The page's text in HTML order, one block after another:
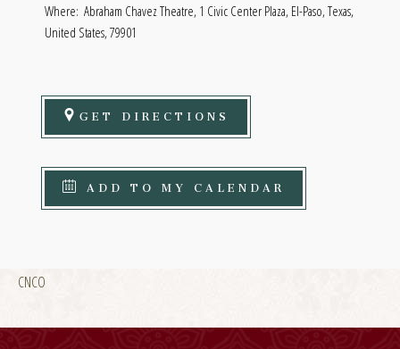
Where: Abraham Chavez Theatre, 1 Civic Center Plaza, El-Paso, Texas,
United States, 79901
GET DIRECTIONS
ADD TO MY CALENDAR
CNCO